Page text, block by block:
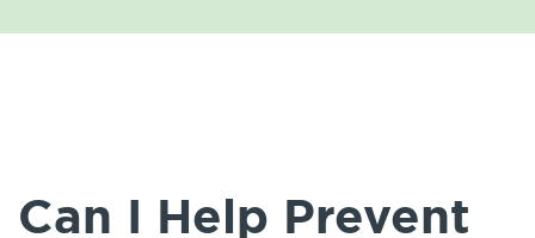
Can I Help Prevent